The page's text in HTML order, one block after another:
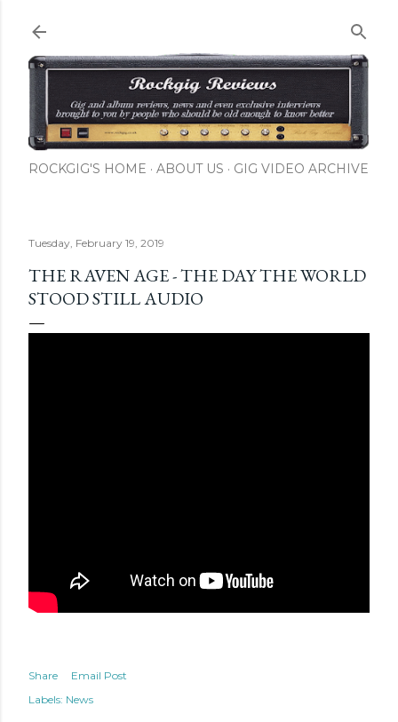
ROCKGIG'S HOME ABOUT US GIG VIDEO ARCHIVE
Tuesday, February 19, 2019
THE RAVEN AGE - THE DAY THE WORLD
STOOD STILL AUDIO
Share
Email Post
Labels: News